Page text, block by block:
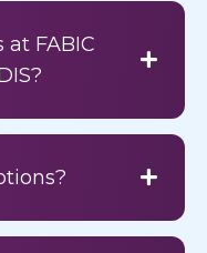
FABIC